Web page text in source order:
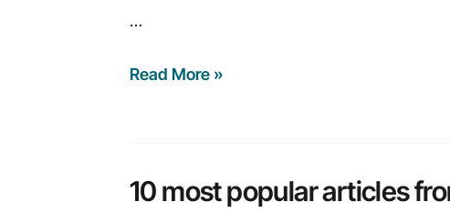
…
Weekly
value
Read More »
10 most popular articles